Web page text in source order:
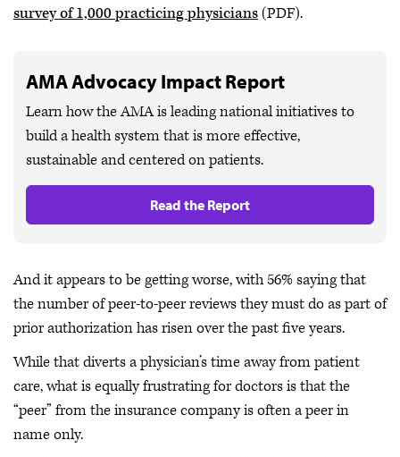
survey of 1,000 practicing physicians(PDF).
AMA Advocacy Impact Report
Learn how the AMA is leading national initiatives to
build a health system that is more effective,
sustainable and centered on patients.
Read the Report
And it appears to be getting worse, with 56% saying that
the number of peer-to-peer reviews they must do as part of
prior authorization has risen over the past five years.
While that diverts a physician’s time away from patient
care, what is equally frustrating for doctors is that the
“peer” from the insurance company is often a peer in
name only.